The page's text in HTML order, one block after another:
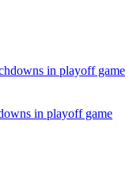
in playoff game